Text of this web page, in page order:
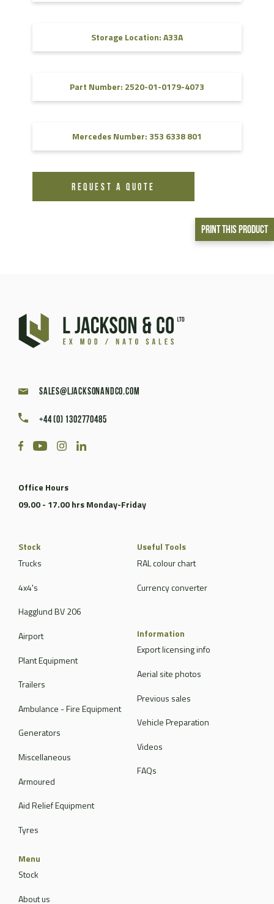
Print This Product
Storage Location: A33A
Part Number: 2520-01-0179-4073
Mercedes Number: 353 6338 801
REQUEST A QUOTE
sales@ljacksonandco.com
+44 (0) 1302770485
Office Hours
09.00 - 17.00 hrs Monday-Friday
Stock
Trucks
4x4's
Hagglund BV 206
Airport
Plant Equipment
Trailers
Ambulance - Fire Equipment
Generators
Miscellaneous
Armoured
Aid Relief Equipment
Tyres
Useful Tools
RAL colour chart
Currency converter
Information
Export licensing info
Aerial site photos
Previous sales
Vehicle Preparation
Videos
FAQs
Menu
Stock
About us